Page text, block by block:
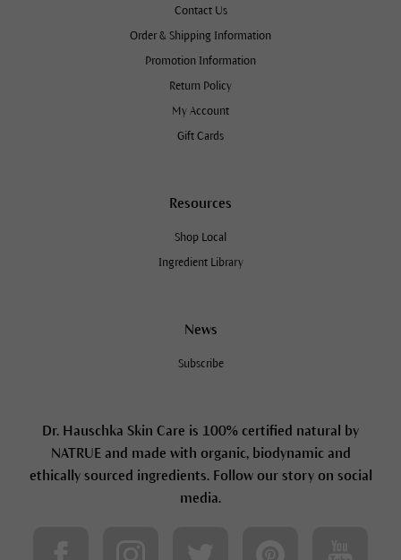
Contact Us
Order & Shipping Information
Promotion Information
Return Policy
My Account
Gift Cards
Resources
Shop Local
Ingredient Library
News
Subscribe
Dr. Hauschka Skin Care is 100% certified natural by
NATRUE and made with organic, biodynamic and
ethically sourced ingredients. Follow our story on social
media.